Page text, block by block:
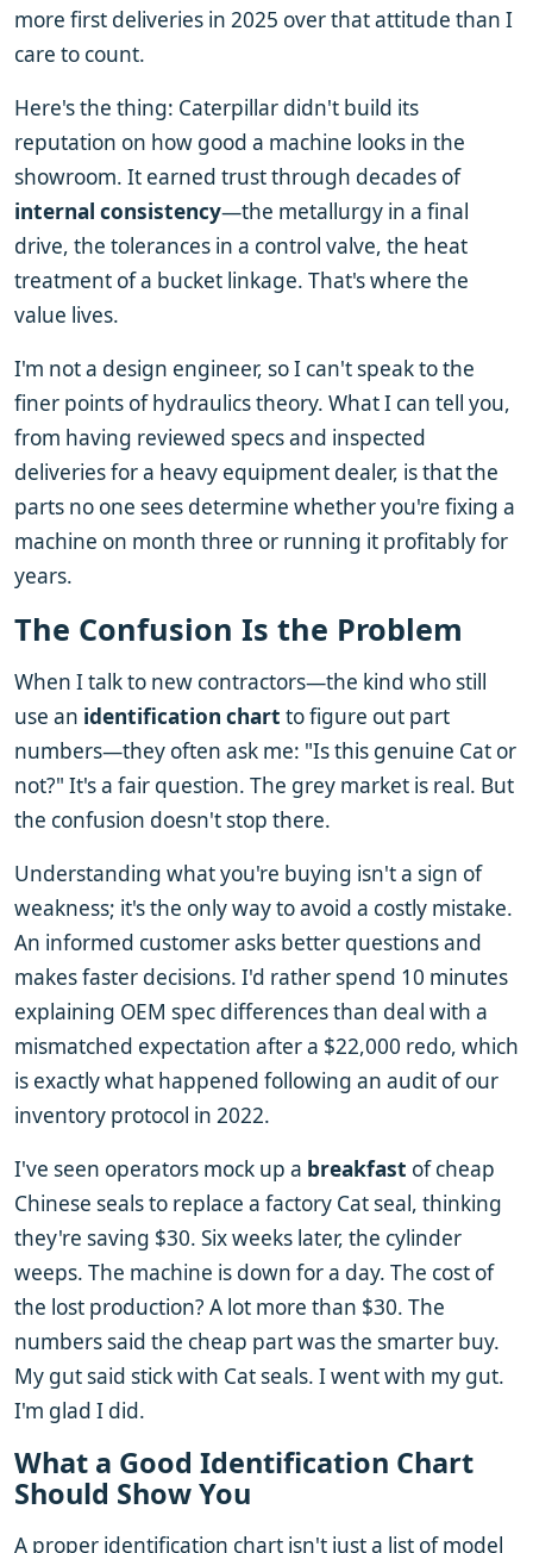
more first deliveries in 2025 over that attitude than I
care to count.
Here's the thing: Caterpillar didn't build its
reputation on how good a machine looks in the
showroom. It earned trust through decades of
internal consistency—the metallurgy in a final
drive, the tolerances in a control valve, the heat
treatment of a bucket linkage. That's where the
value lives.
I'm not a design engineer, so I can't speak to the
finer points of hydraulics theory. What I can tell you,
from having reviewed specs and inspected
deliveries for a heavy equipment dealer, is that the
parts no one sees determine whether you're fixing a
machine on month three or running it profitably for
years.
The Confusion Is the Problem
When I talk to new contractors—the kind who still
use an identification chart to figure out part
numbers—they often ask me: "Is this genuine Cat or
not?" It's a fair question. The grey market is real. But
the confusion doesn't stop there.
Understanding what you're buying isn't a sign of
weakness; it's the only way to avoid a costly mistake.
An informed customer asks better questions and
makes faster decisions. I'd rather spend 10 minutes
explaining OEM spec differences than deal with a
mismatched expectation after a $22,000 redo, which
is exactly what happened following an audit of our
inventory protocol in 2022.
I've seen operators mock up a breakfast of cheap
Chinese seals to replace a factory Cat seal, thinking
they're saving $30. Six weeks later, the cylinder
weeps. The machine is down for a day. The cost of
the lost production? A lot more than $30. The
numbers said the cheap part was the smarter buy.
My gut said stick with Cat seals. I went with my gut.
I'm glad I did.
What a Good Identification Chart
Should Show You
A proper identification chart isn't just a list of model